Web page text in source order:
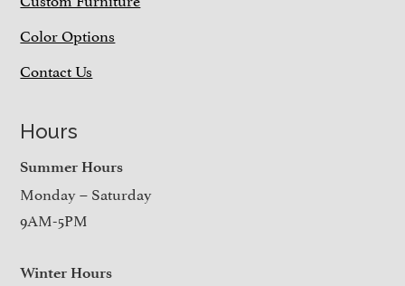
Color Options
Contact Us
Hours
Summer Hours
Monday – Saturday
9AM-5PM
Winter Hours